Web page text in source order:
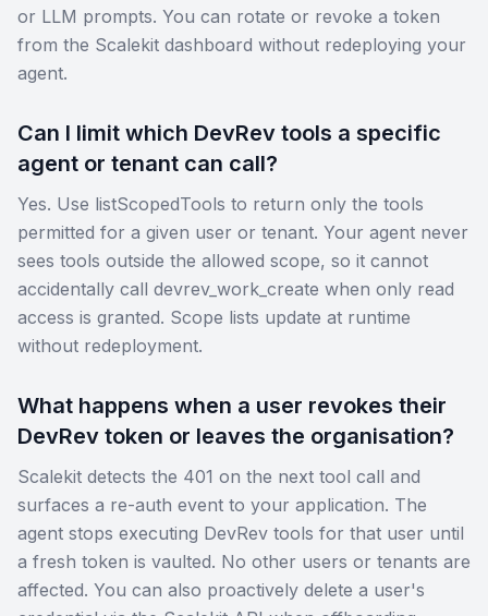
or LLM prompts. You can rotate or revoke a token
from the Scalekit dashboard without redeploying your
agent.
Can I limit which DevRev tools a specific
agent or tenant can call?
Yes. Use listScopedTools to return only the tools
permitted for a given user or tenant. Your agent never
sees tools outside the allowed scope, so it cannot
accidentally call devrev_work_create when only read
access is granted. Scope lists update at runtime
without redeployment.
What happens when a user revokes their
DevRev token or leaves the organisation?
Scalekit detects the 401 on the next tool call and
surfaces a re-auth event to your application. The
agent stops executing DevRev tools for that user until
a fresh token is vaulted. No other users or tenants are
affected. You can also proactively delete a user's